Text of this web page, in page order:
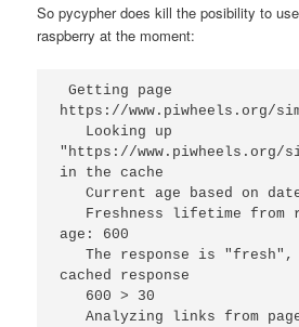
So pycypher does kill the posibility to
raspberry at the moment:
Getting page
https://www.piwheels.org/
"https://www.piwheels.org/
in the cache
Current age based on
age: 600
cached response
600 > 30